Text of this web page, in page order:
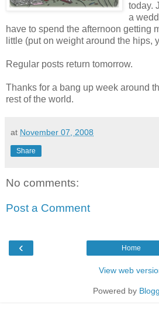
today.
a
have to spend the afternoon getting
little (put on weight around the hips,
Regular posts return tomorrow.
Thanks for a bang up week around
rest of the world.
at November 07, 2008
Share
No comments:
Post a Comment
‹ Home
View web
Powered by